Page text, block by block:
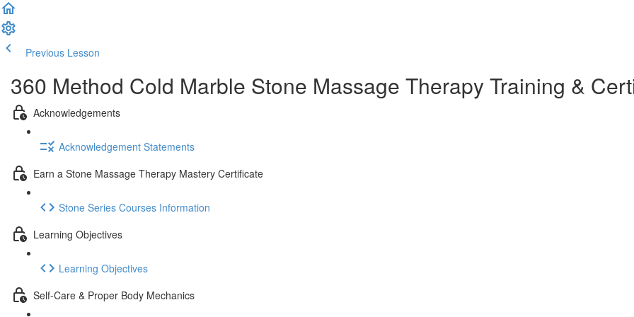
Previous Lesson
360 Method Cold Marble Stone Massage Therapy Training &
Acknowledgements
Acknowledgement Statements
Earn a Stone Massage Therapy Mastery Certificate
Stone Series Courses Information
Learning Objectives
Learning Objectives
Self-Care & Proper Body Mechanics